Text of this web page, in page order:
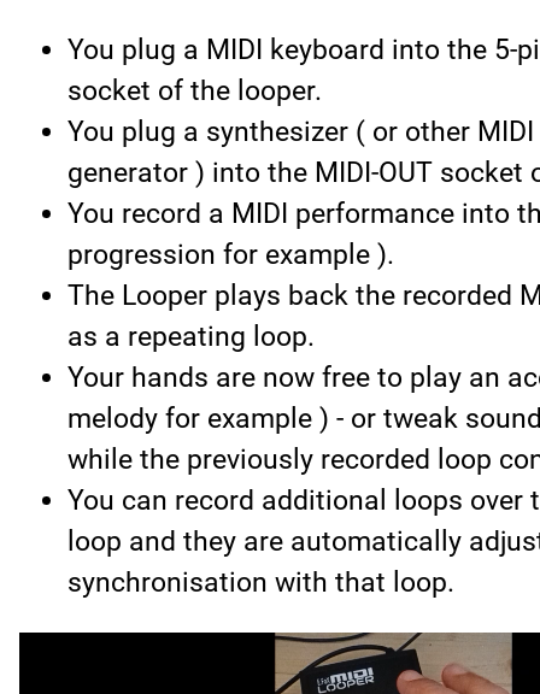
You plug a MIDI keyboard into the 5-
socket of the looper.
You plug a synthesizer ( or other
generator ) into the MIDI-OUT socket
You record a MIDI performance into
progression for example ).
The Looper plays back the recorded
as a repeating loop.
Your hands are now free to play an
melody for example ) - or tweak
while the previously recorded loop
You can record additional loops over
loop and they are automatically
synchronisation with that loop.